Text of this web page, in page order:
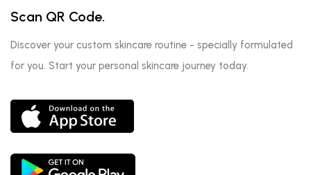
Scan QR Code.
Discover your custom skincare routine - specially formulated
for you. Start your personal skincare journey today.